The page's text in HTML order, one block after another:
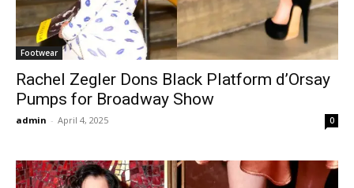
Footwear
Rachel Zegler Dons Black Platform d’Orsay
Pumps for Broadway Show
admin - April 4, 2025 0